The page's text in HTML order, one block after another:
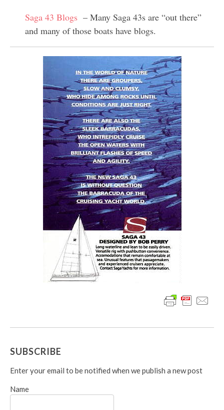
Saga 43 Blogs – Many Saga 43s are “out there”
and many of those boats have blogs.
SUBSCRIBE
Enter your email to be notified when we publish a new post
Name